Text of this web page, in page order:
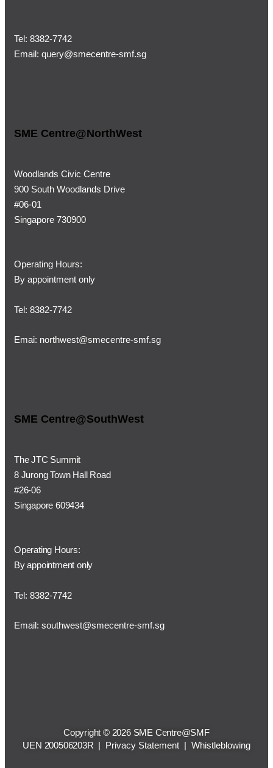
Tel: 8382-7742
Email: query@smecentre-smf.sg
SME Centre@NorthWest
Woodlands Civic Centre
900 South Woodlands Drive
#06-01
Singapore 730900
Operating Hours:
By appointment only
Tel: 8382-7742
Emai: northwest@smecentre-smf.sg
SME Centre@SouthWest
The JTC Summit
8 Jurong Town Hall Road
#26-06
Singapore 609434
Operating Hours:
By appointment only
Tel: 8382-7742
Email: southwest@smecentre-smf.sg
Copyright © 2026 SME Centre@SMF
UEN 200506203R | Privacy Statement| Whistleblowing